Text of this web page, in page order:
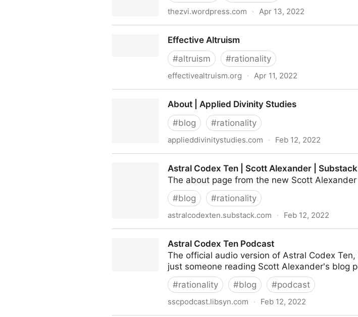
thezvi.wordpress.com · Apr 13, 2022
Effective Altruism
#altruism #rationality
effectivealtruism.org · Apr 11, 2022
About | Applied Divinity Studies
#blog #rationality
applieddivinitystudies.com · Feb 12, 2022
Astral Codex Ten | Scott Alexander | Substack
The about page from the new Scott
#blog #rationality
astralcodexten.substack.com · Feb 12, 2022
Astral Codex Ten Podcast
The official audio version of Astral Codex
just someone reading Scott Alexander's blog
#rationality #blog #podcast
sscpodcast.libsyn.com · Feb 12, 2022